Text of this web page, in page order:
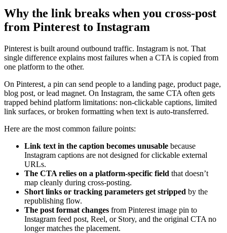
Why the link breaks when you cross-post
from Pinterest to Instagram
Pinterest is built around outbound traffic. Instagram is not. That
single difference explains most failures when a CTA is copied from
one platform to the other.
On Pinterest, a pin can send people to a landing page, product page,
blog post, or lead magnet. On Instagram, the same CTA often gets
trapped behind platform limitations: non-clickable captions, limited
link surfaces, or broken formatting when text is auto-transferred.
Here are the most common failure points:
Link text in the caption becomes unusable because
Instagram captions are not designed for clickable external
URLs.
The CTA relies on a platform-specific field that doesn’t
map cleanly during cross-posting.
Short links or tracking parameters get stripped by the
republishing flow.
The post format changes from Pinterest image pin to
Instagram feed post, Reel, or Story, and the original CTA no
longer matches the placement.